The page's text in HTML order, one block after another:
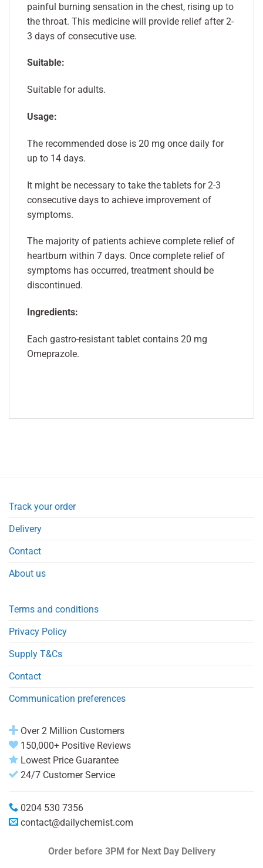
painful burning sensation in the chest, rising up to
the throat. This medicine will provide relief after 2-
3 days of consecutive use.
Suitable:
Suitable for adults.
Usage:
The recommended dose is 20 mg once daily for
up to 14 days.
It might be necessary to take the tablets for 2-3
consecutive days to achieve improvement of
symptoms.
The majority of patients achieve complete relief of
heartburn within 7 days. Once complete relief of
symptoms has occurred, treatment should be
discontinued.
Ingredients:
Each gastro-resistant tablet contains 20 mg
Omeprazole.
Track your order
Delivery
Contact
About us
Terms and conditions
Privacy Policy
Supply T&Cs
Contact
Communication preferences
Over 2 Million Customers
150,000+ Positive Reviews
Lowest Price Guarantee
24/7 Customer Service
0204 530 7356
contact@dailychemist.com
Order before 3PM for Next Day Delivery